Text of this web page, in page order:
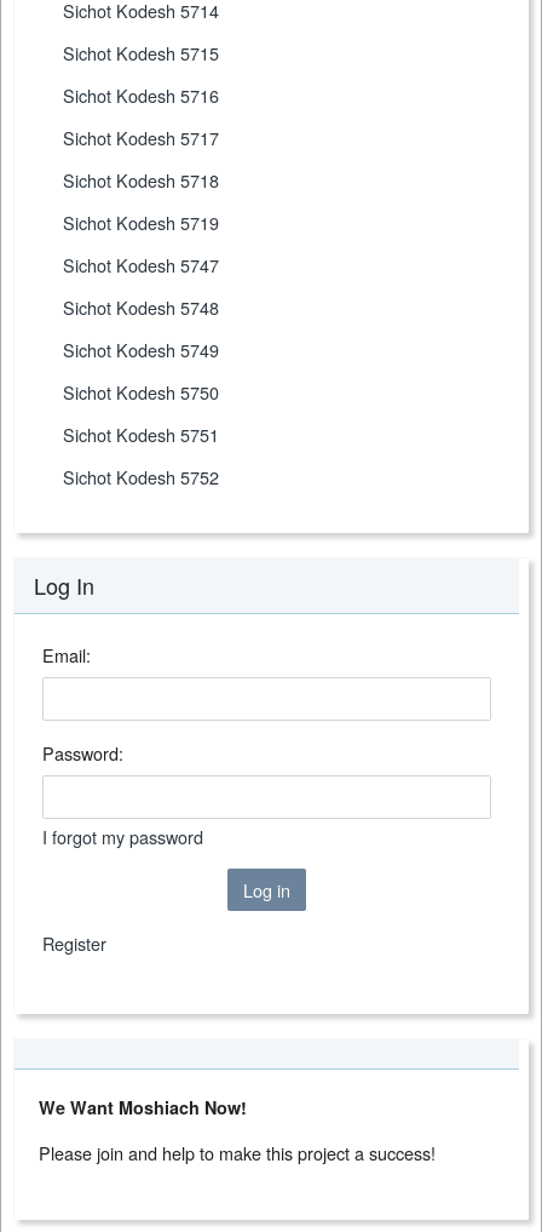
Sichot Kodesh 5714
Sichot Kodesh 5715
Sichot Kodesh 5716
Sichot Kodesh 5717
Sichot Kodesh 5718
Sichot Kodesh 5719
Sichot Kodesh 5747
Sichot Kodesh 5748
Sichot Kodesh 5749
Sichot Kodesh 5750
Sichot Kodesh 5751
Sichot Kodesh 5752
Log In
Email:
Password:
I forgot my password
Log in
Register
We Want Moshiach Now!
Please join and help to make this project a success!